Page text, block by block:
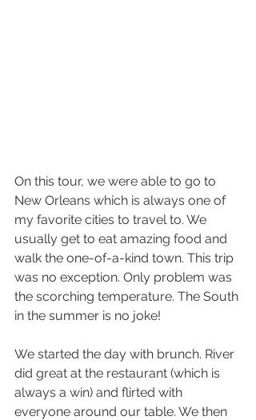
On this tour, we were able to go to
New Orleans which is always one of
my favorite cities to travel to. We
usually get to eat amazing food and
walk the one-of-a-kind town. This trip
was no exception. Only problem was
the scorching temperature. The South
in the summer is no joke!
We started the day with brunch. River
did great at the restaurant (which is
always a win) and flirted with
everyone around our table. We then